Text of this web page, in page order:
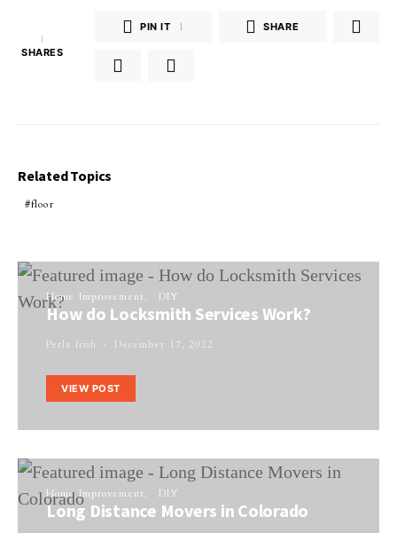
1
SHARES
PIN IT 1 SHARE
Related Topics
floor
Home Improvement DIY
How do Locksmith Services Work?
Perla Irish December 17, 2022
VIEW POST
Home Improvement DIY
Long Distance Movers in Colorado